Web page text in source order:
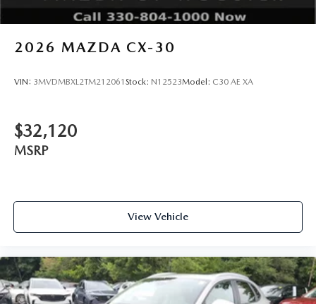
2026 MAZDA CX-30
VIN: 3MVDMBXL2TM212061 Stock: N12523Model: C30 AE XA
$32,120
MSRP
View Vehicle